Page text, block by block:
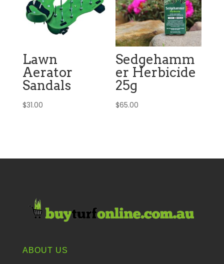
Lawn
Aerator
Sandals
$31.00
Sedgehamm
er Herbicide
25g
$65.00
ABOUT US